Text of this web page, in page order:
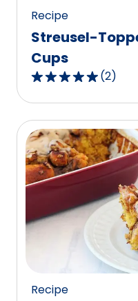
Recipe
Streusel-
Cups
5.0
out
of
5
stars,
average
rating
out
of
(2)
Recipe